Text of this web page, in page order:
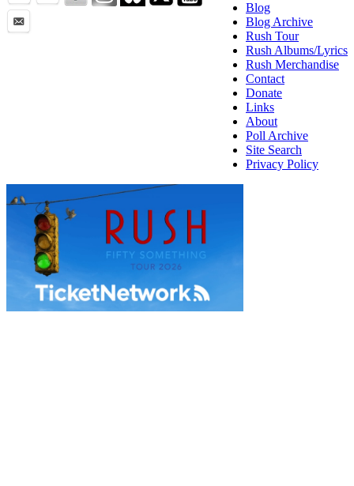
Blog
Blog Archive
Rush Tour
Rush Albums/Lyrics
Rush Merchandise
Contact
Donate
Links
About
Poll Archive
Site Search
Privacy Policy